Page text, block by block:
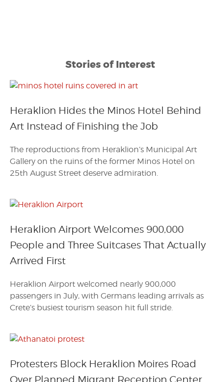
Stories of Interest
Heraklion Hides the Minos Hotel Behind
Art Instead of Finishing the Job
The reproductions from Heraklion’s Municipal Art
Gallery on the ruins of the former Minos Hotel on
25th August Street deserve admiration.
Heraklion Airport Welcomes 900,000
People and Three Suitcases That Actually
Arrived First
Heraklion Airport welcomed nearly 900,000
passengers in July, with Germans leading arrivals as
Crete’s busiest tourism season hit full stride.
Protesters Block Heraklion Moires Road
Over Planned Migrant Reception Center